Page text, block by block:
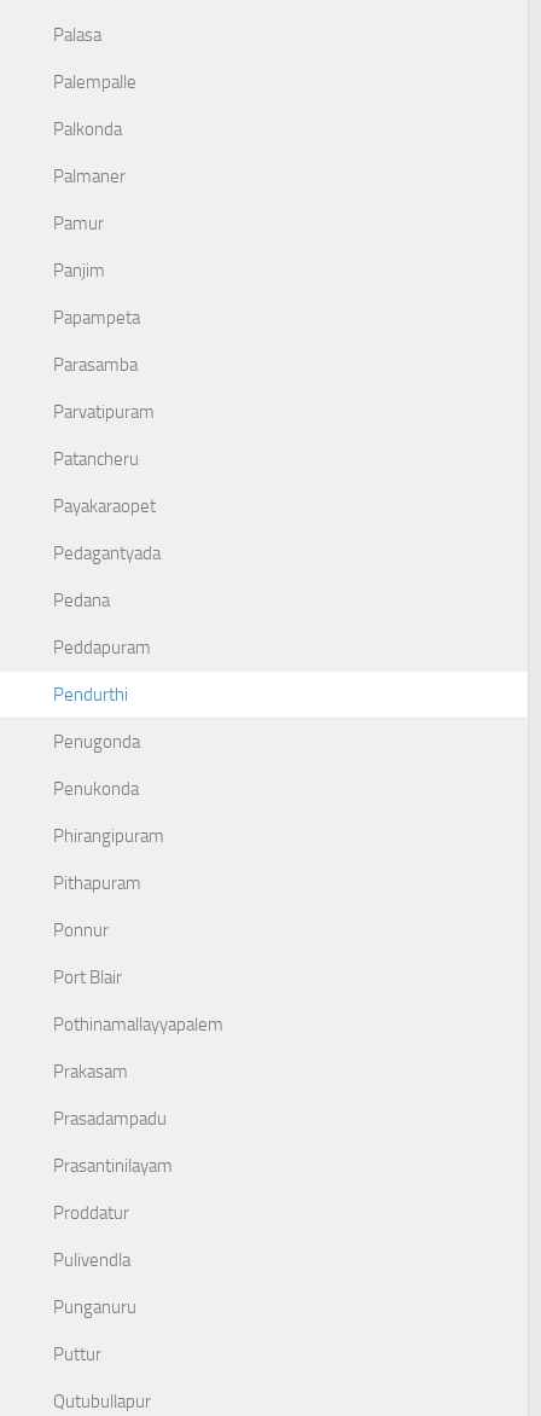
Palasa
Palempalle
Palkonda
Palmaner
Pamur
Panjim
Papampeta
Parasamba
Parvatipuram
Patancheru
Payakaraopet
Pedagantyada
Pedana
Peddapuram
Pendurthi
Penugonda
Penukonda
Phirangipuram
Pithapuram
Ponnur
Port Blair
Pothinamallayyapalem
Prakasam
Prasadampadu
Prasantinilayam
Proddatur
Pulivendla
Punganuru
Puttur
Qutubullapur